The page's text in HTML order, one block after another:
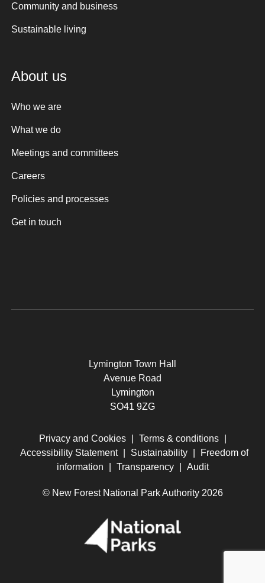
Community and business
Sustainable living
About us
Who we are
What we do
Meetings and committees
Careers
Policies and processes
Get in touch
Lymington Town Hall
Avenue Road
Lymington
SO41 9ZG
Privacy and Cookies Terms & conditions
Accessibility Statement
Sustainability
Freedom of
information
Transparency Audit
© New Forest National Park Authority 2026